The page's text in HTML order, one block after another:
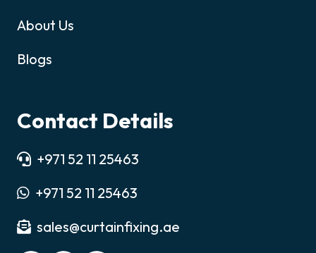
About Us
Blogs
Contact Details
+971 52 11 25463
+971 52 11 25463
sales@curtainfixing.ae